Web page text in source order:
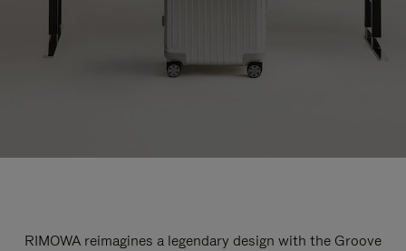
RIMOWA reimagines a legendary design with the Groove